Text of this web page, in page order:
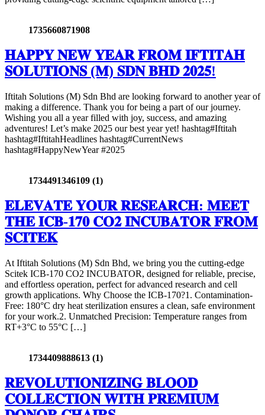
1735660871908
𝐇𝐀𝐏𝐏𝐘 𝐍𝐄𝐖 𝐘𝐄𝐀𝐑 𝐅𝐑𝐎𝐌 𝐈𝐅𝐓𝐈𝐓𝐀𝐇
𝐒𝐎𝐋𝐔𝐓𝐈𝐎𝐍𝐒 (𝐌) 𝐒𝐃𝐍 𝐁𝐇𝐃 𝟐𝟎𝟐𝟓!
Iftitah Solutions (M) Sdn Bhd are looking forward to another year of
making a difference. Thank you for being a part of our journey.
Wishing you all a year filled with joy, success, and amazing
adventures! Let’s make 2025 our best year yet! hashtag#Iftitah
hashtag#IftitahHeadlines hashtag#CurrentNews
hashtag#HappyNewYear #2025
1734491346109 (1)
𝐄𝐋𝐄𝐕𝐀𝐓𝐄 𝐘𝐎𝐔𝐑 𝐑𝐄𝐒𝐄𝐀𝐑𝐂𝐇: 𝐌𝐄𝐄𝐓
𝐓𝐇𝐄 𝐈𝐂𝐁-𝟏𝟕𝟎 𝐂𝐎𝟐 𝐈𝐍𝐂𝐔𝐁𝐀𝐓𝐎𝐑 𝐅𝐑𝐎𝐌
𝐒𝐂𝐈𝐓𝐄𝐊
At Iftitah Solutions (M) Sdn Bhd, we bring you the cutting-edge
Scitek ICB-170 CO2 INCUBATOR, designed for reliable, precise,
and effortless operation, perfect for advanced research and cell
growth applications. Why Choose the ICB-170?1. Contamination-
Free: 180°C dry heat sterilization ensures a clean, safe environment
for your work.2. Unmatched Precision: Temperature ranges from
RT+3°C to 55°C […]
1734409888613 (1)
𝐑𝐄𝐕𝐎𝐋𝐔𝐓𝐈𝐎𝐍𝐈𝐙𝐈𝐍𝐆 𝐁𝐋𝐎𝐎𝐃
𝐂𝐎𝐋𝐋𝐄𝐂𝐓𝐈𝐎𝐍 𝐖𝐈𝐓𝐇 𝐏𝐑𝐄𝐌𝐈𝐔𝐌